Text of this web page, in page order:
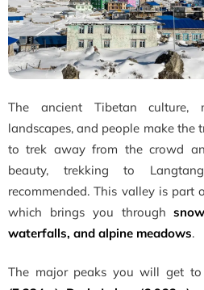
The ancient Tibetan culture,
landscapes, and people make
to trek away from the crowd
beauty, trekking to
recommended. This valley is part
which brings you through
waterfalls, and alpine meadows.
The major peaks you will get to